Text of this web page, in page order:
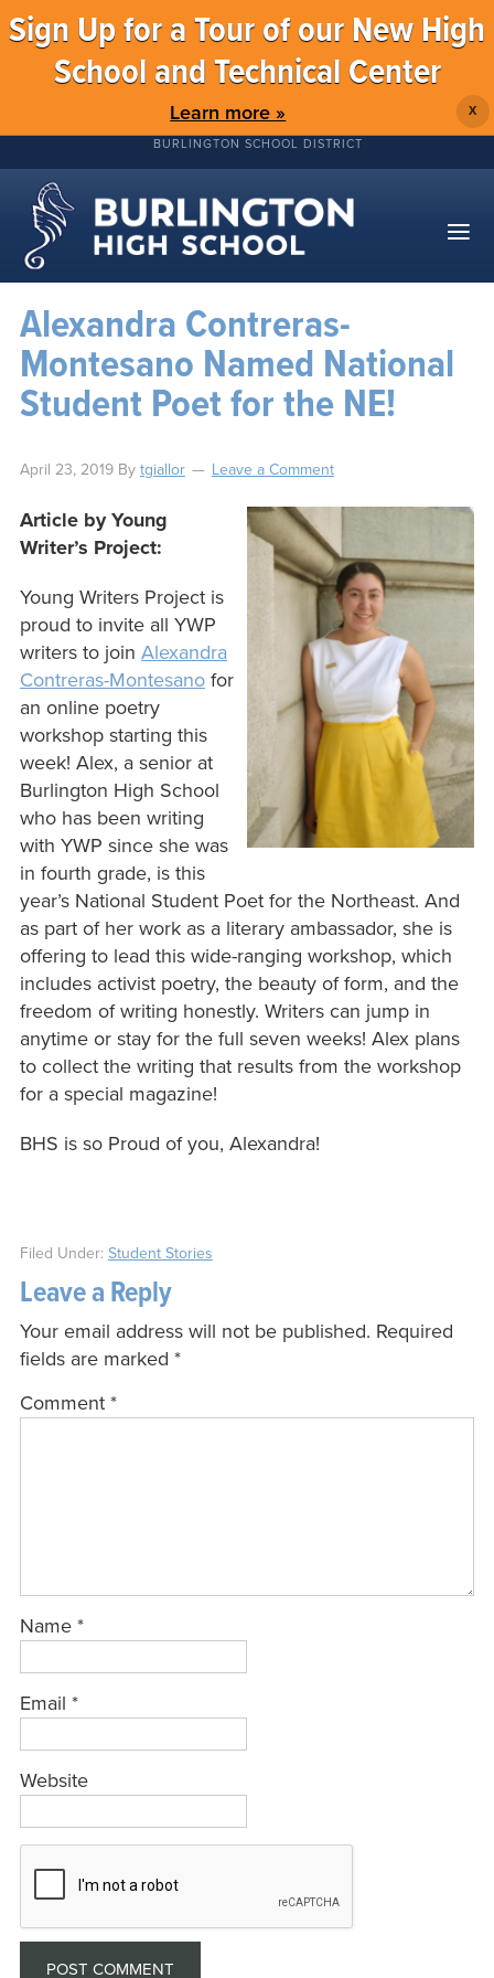
Sign Up for a Tour of our New High
School and Technical Center
Learn more » X
BURLINGTON SCHOOL DISTRICT
Alexandra Contreras-
Montesano Named National
Student Poet for the NE!
April 23, 2019By tgiallor Leave a Comment
Article by Young
Writer’s Project:
Young Writers Project is
proud to invite all YWP
writers to join Alexandra
Contreras-Montesanofor
an online poetry
workshop starting this
week! Alex, a senior at
Burlington High School
who has been writing
with YWP since she was
in fourth grade, is this
year’s National Student Poet for the Northeast. And
as part of her work as a literary ambassador, she is
offering to lead this wide-ranging workshop, which
includes activist poetry, the beauty of form, and the
freedom of writing honestly. Writers can jump in
anytime or stay for the full seven weeks! Alex plans
to collect the writing that results from the workshop
for a special magazine!
BHS is so Proud of you, Alexandra!
Filed Under: Student Stories
Leave a Reply
Your email address will not be published. Required
fields are marked *
Comment *
Name *
Email *
Website